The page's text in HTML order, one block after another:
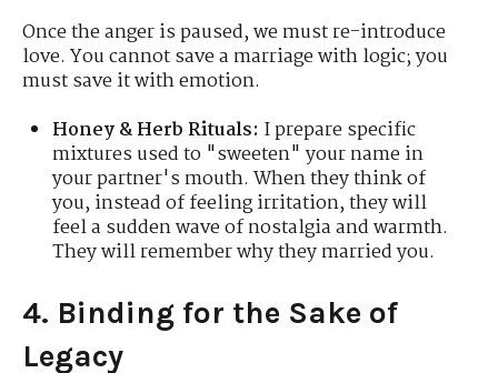
Once the anger is paused, we must re-introduce
love. You cannot save a marriage with logic; you
must save it with emotion.
Honey & Herb Rituals: I prepare specific
mixtures used to "sweeten" your name in
your partner's mouth. When they think of
you, instead of feeling irritation, they will
feel a sudden wave of nostalgia and warmth.
They will remember why they married you.
4. Binding for the Sake of
Legacy